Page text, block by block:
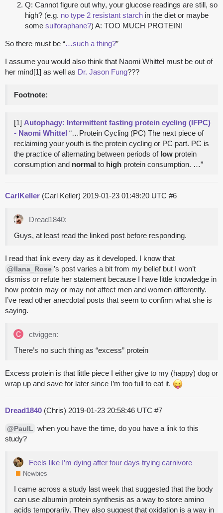
Q: Cannot figure out why, your glucose readings are still, so
high? (e.g. no type 2 resistant starch in the diet or maybe
some sulforaphane?) A: TOO MUCH PROTEIN!
So there must be “…such a thing?”
I assume you would also think that Naomi Whittel must be out of
her mind[1] as well as Dr. Jason Fung???
Footnote:
[1] Autophagy: Intermittent fasting protein cycling (IFPC)
- Naomi Whittel “…Protein Cycling (PC) The next piece of
reclaiming your youth is the protein cycling or PC part. PC is
the practice of alternating between periods of low protein
consumption and normal to high protein consumption. …”
CarlKeller (Carl Keller) 2019-01-23 01:49:20 UTC #6
Dread1840:
Guys, at least read the linked post before responding.
I read that link every day as it developed. I know that
@Ilana_Rose ’s post varies a bit from my belief but I won’t
dismiss or refute her statement because I have little knowledge in
how protein may or may not affect men and women differently.
I’ve read other anecdotal posts that seem to confirm what she is
saying.
ctviggen:
There’s no such thing as “excess” protein
Excess protein is that little piece I either give to my (happy) dog or
wrap up and save for later since I’m too full to eat it.
Dread1840 (Chris) 2019-01-23 20:58:46 UTC #7
@PaulL when you have the time, do you have a link to this
study?
Feels like I’m dying after four days trying carnivore
Newbies
I came across a study last week that suggested that the body
can use albumin protein synthesis as a way to store amino
acids temporarily. They also suggest that oxidation is a way in